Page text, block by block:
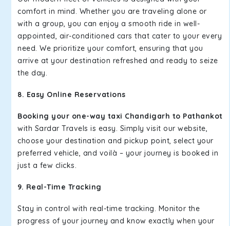
comfort in mind. Whether you are traveling alone or
with a group, you can enjoy a smooth ride in well-
appointed, air-conditioned cars that cater to your every
need. We prioritize your comfort, ensuring that you
arrive at your destination refreshed and ready to seize
the day.
8. Easy Online Reservations
Booking your one-way taxi Chandigarh to Pathankot
with Sardar Travels is easy. Simply visit our website,
choose your destination and pickup point, select your
preferred vehicle, and voilà – your journey is booked in
just a few clicks.
9. Real-Time Tracking
Stay in control with real-time tracking. Monitor the
progress of your journey and know exactly when your